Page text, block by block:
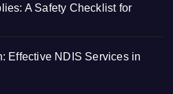
A Safety Checklist for
Effective NDIS Services in